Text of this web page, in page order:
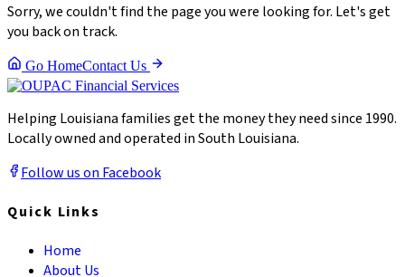
Sorry, we couldn't find the page you were looking for. Let's get
you back on track.
Go HomeContact Us
Helping Louisiana families get the money they need since 1990.
Locally owned and operated in South Louisiana.
Follow us on Facebook
Quick Links
Home
About Us